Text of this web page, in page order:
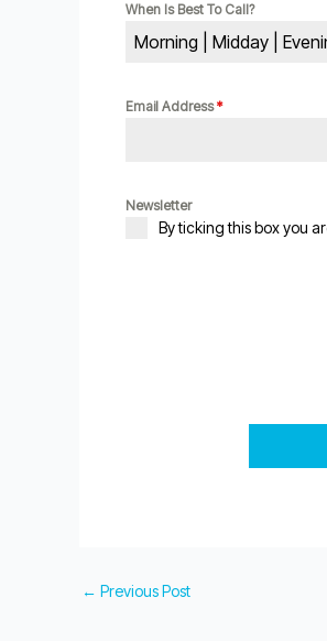
When Is Best To Call?
Morning | Midday |
Email Address*
Newsletter
By ticking this box you
← Previous Post